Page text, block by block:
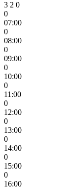
3 2 0
0
07:00
0
08:00
0
09:00
0
10:00
0
11:00
0
12:00
0
13:00
0
14:00
0
15:00
0
16:00